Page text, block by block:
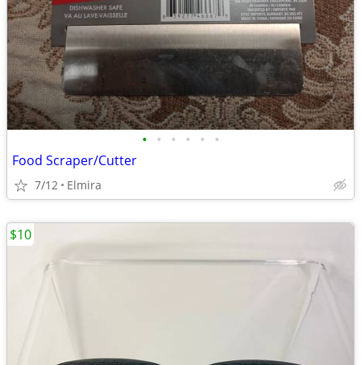
• • • • • •
Food Scraper/Cutter
7/12 Elmira
$10